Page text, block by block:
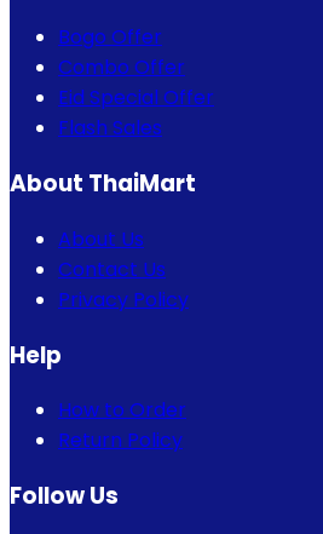
Bogo Offer
Combo Offer
Eid Special Offer
Flash Sales
About ThaiMart
About Us
Contact Us
Privacy Policy
Help
How to Order
Return Policy
Follow Us